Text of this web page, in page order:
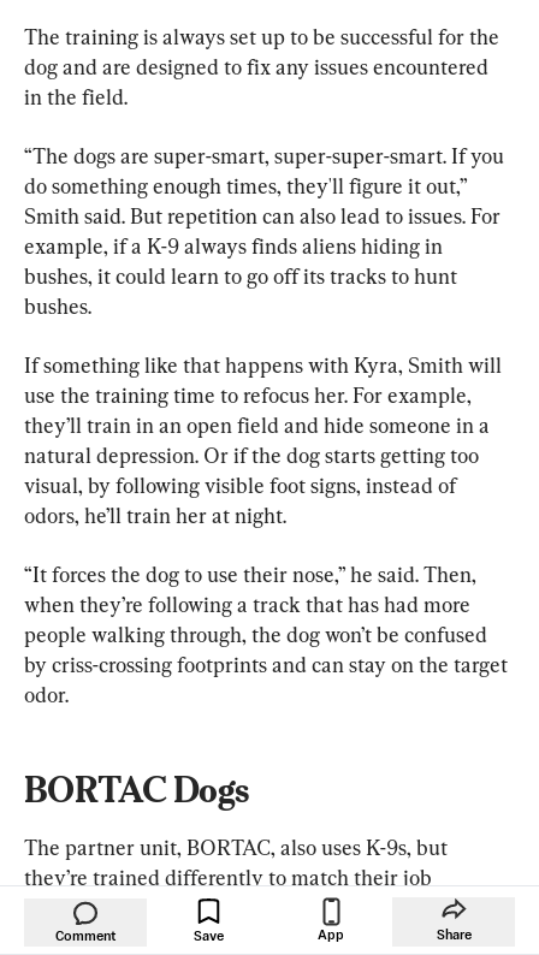
The training is always set up to be successful for the
dog and are designed to fix any issues encountered
in the field.
“The dogs are super-smart, super-super-smart. If you
do something enough times, they'll figure it out,”
Smith said. But repetition can also lead to issues. For
example, if a K-9 always finds aliens hiding in
bushes, it could learn to go off its tracks to hunt
bushes.
If something like that happens with Kyra, Smith will
use the training time to refocus her. For example,
they’ll train in an open field and hide someone in a
natural depression. Or if the dog starts getting too
visual, by following visible foot signs, instead of
odors, he’ll train her at night.
“It forces the dog to use their nose,” he said. Then,
when they’re following a track that has had more
people walking through, the dog won’t be confused
by criss-crossing footprints and can stay on the target
odor.
BORTAC Dogs
The partner unit, BORTAC, also uses K-9s, but
they’re trained differently to match their job
description, Smith said.
Comment Save App Share